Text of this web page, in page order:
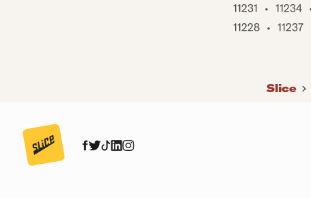
11231 • 11234
11228 • 11237
Slice